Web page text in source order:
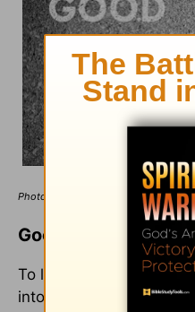
Photo Credit: ©GettyImages/
Good News for Bad
To lift your spirit a little
into the amazing, good